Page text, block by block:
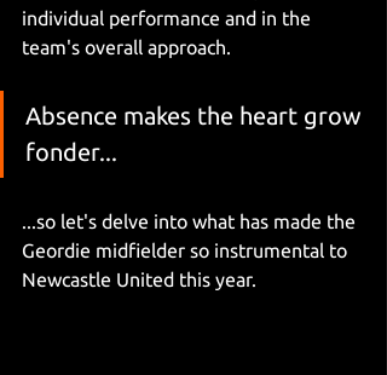
individual performance and in the
team's overall approach.
Absence makes the heart grow
fonder...
...so let's delve into what has made the
Geordie midfielder so instrumental to
Newcastle United this year.